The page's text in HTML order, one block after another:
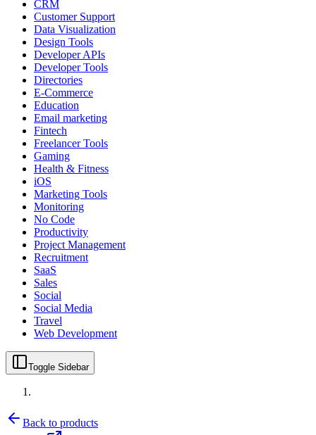
CRM
Customer Support
Data Visualization
Design Tools
Developer APIs
Developer Tools
Directories
E-Commerce
Education
Email marketing
Fintech
Freelancer Tools
Gaming
Health & Fitness
iOS
Marketing Tools
Monitoring
No Code
Productivity
Project Management
Recruitment
SaaS
Sales
Social
Social Media
Travel
Web Development
Toggle Sidebar
Back to products